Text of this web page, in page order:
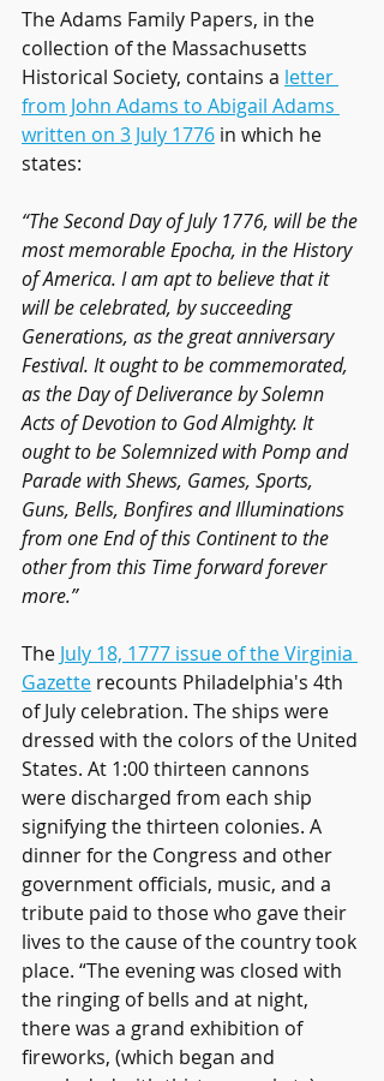
The Adams Family Papers, in the
collection of the Massachusetts
Historical Society, contains a letter
from John Adams to Abigail Adams
written on 3 July 1776 in which he
states:
“The Second Day of July 1776, will be the
most memorable Epocha, in the History
of America. I am apt to believe that it
will be celebrated, by succeeding
Generations, as the great anniversary
Festival. It ought to be commemorated,
as the Day of Deliverance by Solemn
Acts of Devotion to God Almighty. It
ought to be Solemnized with Pomp and
Parade with Shews, Games, Sports,
Guns, Bells, Bonfires and Illuminations
from one End of this Continent to the
other from this Time forward forever
more.”
The July 18, 1777 issue of the Virginia
Gazette recounts Philadelphia's 4th
of July celebration. The ships were
dressed with the colors of the United
States. At 1:00 thirteen cannons
were discharged from each ship
signifying the thirteen colonies. A
dinner for the Congress and other
government officials, music, and a
tribute paid to those who gave their
lives to the cause of the country took
place. “The evening was closed with
the ringing of bells and at night,
there was a grand exhibition of
fireworks, (which began and